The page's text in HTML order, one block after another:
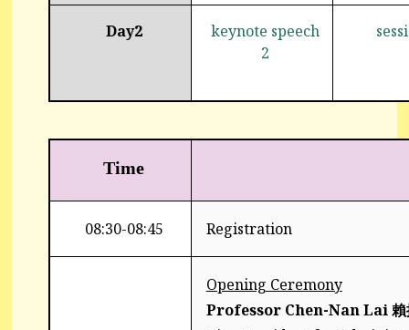
Day2
keynote speech
2
Time
08:30-08:45 Registration
Opening Ceremony
Professor Chen-Nan Lai